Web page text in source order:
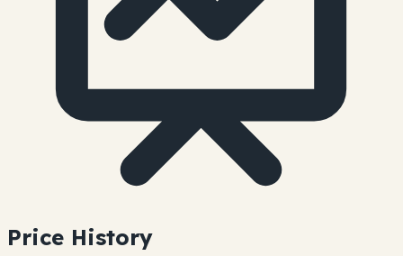
Price History